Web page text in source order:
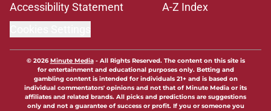
Accessibility Statement
A-Z Index
© 2026Minute Media- All Rights Reserved. The content on this site is
for entertainment and educational purposes only. Betting and
gambling content is intended for individuals 21+ and is based on
individual commentators' opinions and not that of Minute Media or its
affiliates and related brands. All picks and predictions are suggestions
only and not a guarantee of success or profit. If you or someone you